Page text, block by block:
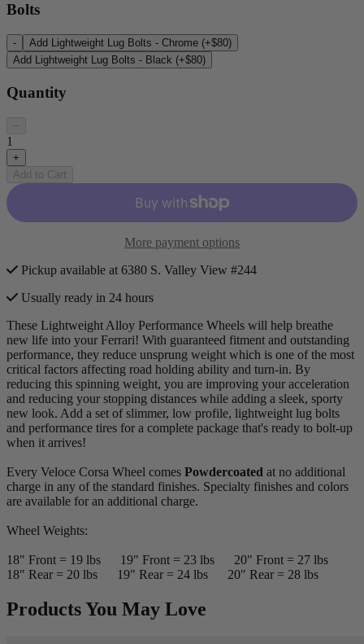
Bolts
-
Add Lightweight Lug Bolts - Chrome (+$80)
Add Lightweight Lug Bolts - Black (+$80)
Quantity
−
1
+
Add to Cart
More payment options
Pickup available at 6380 S. Valley View #244
Usually ready in 24 hours
These Lightweight Alloy Performance Wheels will help breathe
new life into your Ferrari! With guaranteed fitment and outstanding
performance, they reduce unsprung weight which is one of the most
critical factors affecting road holding ability and turn-in. By
reducing this spinning weight, you are improving your acceleration
and reducing your stopping distances while adding a sleek, sporty
new look. Add a set of slimmer, low profile, lightweight lug bolts
and performance tires for a complete package that's ready to bolt-up
when it arrives!
Every Veloce Corsa Wheel comes Powdercoated at no additional
charge in any of the standard finishes. Specialty finishes and colors
are available for an additional charge.
Wheel Weights:
18" Front = 19 lbs 19" Front = 23 lbs 20" Front = 27 lbs
18" Rear = 20 lbs 19" Rear = 24 lbs 20" Rear = 28 lbs
Products You May Love